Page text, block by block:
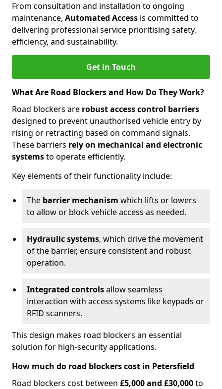
From consultation and installation to ongoing
maintenance, Automated Access is committed to
delivering professional service prioritising safety,
efficiency, and sustainability.
Get in Touch
What Are Road Blockers and How Do They Work?
Road blockers are robust access control barriers
designed to prevent unauthorised vehicle entry by
rising or retracting based on command signals.
These barriers rely on mechanical and electronic
systemsto operate efficiently.
Key elements of their functionality include:
The barrier mechanism which lifts or lowers
to allow or block vehicle access as needed.
Hydraulic systems, which drive the movement
of the barrier, ensure consistent and robust
operation.
Integrated controlsallow seamless
interaction with access systems like keypads or
RFID scanners.
This design makes road blockers an essential
solution for high-security applications.
How much do road blockers cost in Petersfield
Road blockers cost between £5,000 and £30,000to